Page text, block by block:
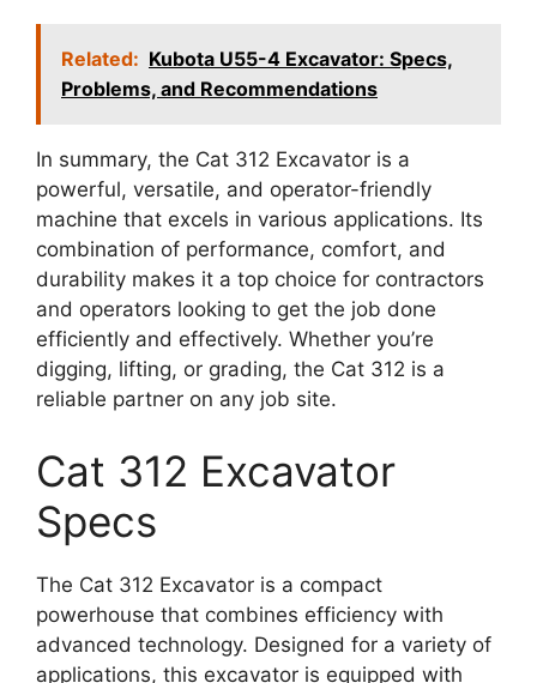
Related: Kubota U55-4 Excavator: Specs,
Problems, and Recommendations
In summary, the Cat 312 Excavator is a
powerful, versatile, and operator-friendly
machine that excels in various applications. Its
combination of performance, comfort, and
durability makes it a top choice for contractors
and operators looking to get the job done
efficiently and effectively. Whether you’re
digging, lifting, or grading, the Cat 312 is a
reliable partner on any job site.
Cat 312 Excavator
Specs
The Cat 312 Excavator is a compact
powerhouse that combines efficiency with
advanced technology. Designed for a variety of
applications, this excavator is equipped with